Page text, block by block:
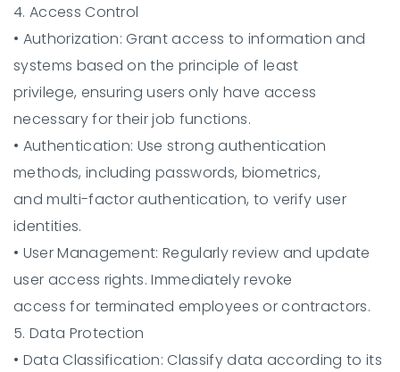
4. Access Control
• Authorization:Grant access to information and
systems based on the principle of least
privilege, ensuring users only have access
necessary for their job functions.
• Authentication: Use strong authentication
methods, including passwords, biometrics,
and multi-factor authentication, to verify user
identities.
• User Management:Regularly review and update
user access rights. Immediately revoke
access for terminated employees or contractors.
5. Data Protection
• Data Classification:Classify data according to its